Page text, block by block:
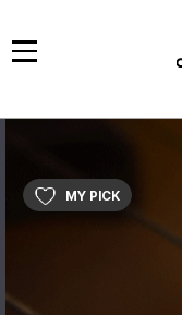
MY PICK